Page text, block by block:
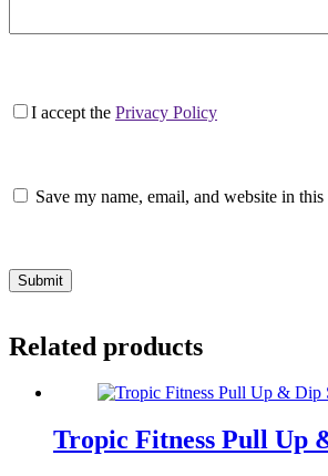
I accept the Privacy Policy
Save my name, email, and website in
Submit
Related products
Tropic Fitness Pull Up